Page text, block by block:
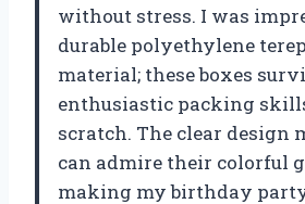
without stress. I was
durable polyethylene
material; these boxes
enthusiastic packing
scratch. The clear design
can admire their colorful
making my birthday